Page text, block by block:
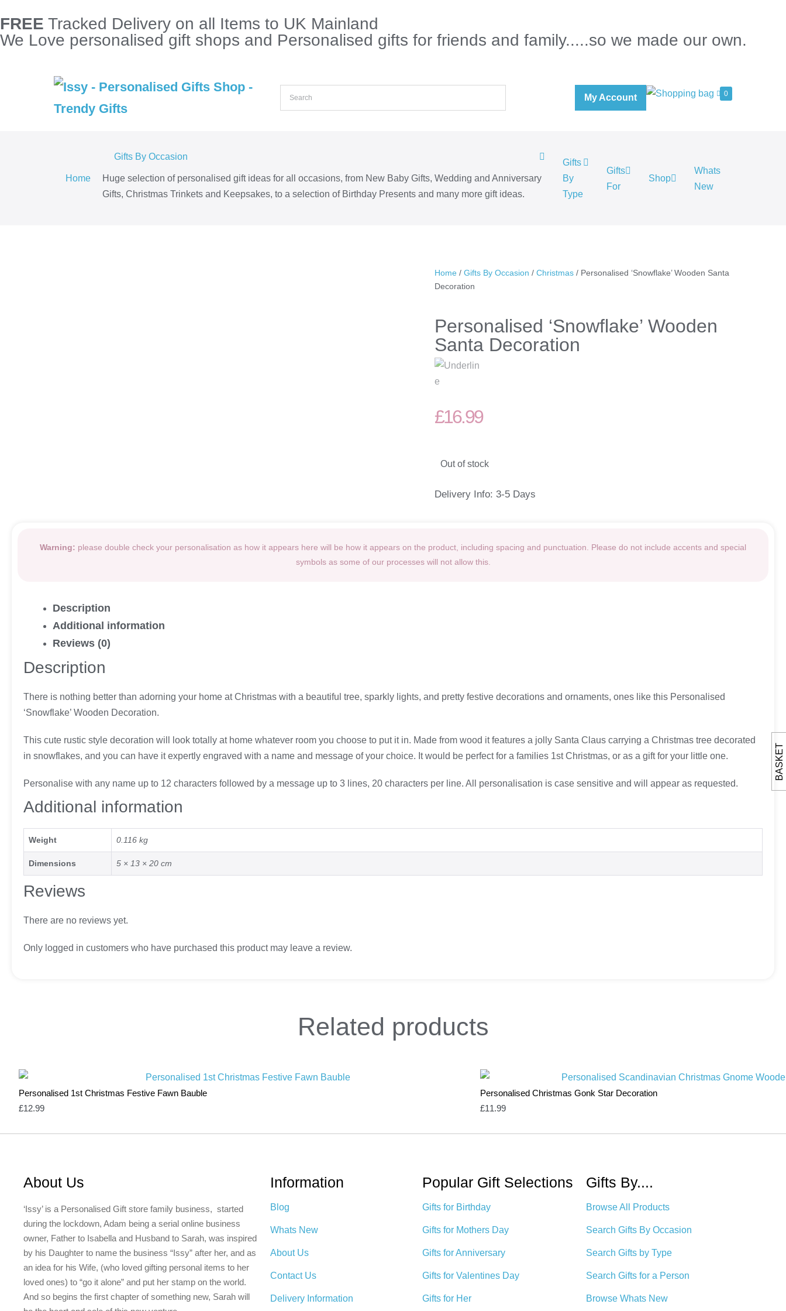
FREE Tracked Delivery on all Items to UK Mainland
We Love personalised gift shops and Personalised gifts for friends and family.....so we made our own.
0
My Account
Home
Gifts By Occasion
Huge selection of personalised gift ideas for all occasions, from New Baby Gifts, Wedding and Anniversary
Gifts, Christmas Trinkets and Keepsakes, to a selection of Birthday Presents and many more gift ideas.
Gifts
By
Type
Gifts
For
Shop
Whats
New
Home/ Gifts By Occasion / Christmas/ Personalised ‘Snowflake’ Wooden Santa
Decoration
Personalised ‘Snowflake’ Wooden
Santa Decoration
£16.99
Out of stock
Delivery Info: 3-5 Days
Warning: please double check your personalisation as how it appears here will be how it appears on the product, including spacing and punctuation. Please do not include accents and special
symbols as some of our processes will not allow this.
Description
Additional information
Reviews (0)
Description
There is nothing better than adorning your home at Christmas with a beautiful tree, sparkly lights, and pretty festive decorations and ornaments, ones like this Personalised
‘Snowflake’ Wooden Decoration.
This cute rustic style decoration will look totally at home whatever room you choose to put it in. Made from wood it features a jolly Santa Claus carrying a Christmas tree decorated
in snowflakes, and you can have it expertly engraved with a name and message of your choice. It would be perfect for a families 1st Christmas, or as a gift for your little one.
Personalise with any name up to 12 characters followed by a message up to 3 lines, 20 characters per line. All personalisation is case sensitive and will appear as requested.
Additional information
Weight 0.116 kg
Dimensions 5 × 13 × 20 cm
Reviews
There are no reviews yet.
Only logged in customers who have purchased this product may leave a review.
Related products
Personalised 1st Christmas Festive Fawn Bauble
£12.99
Personalised Christmas Gonk Star Decoration
£11.99
About Us
‘Issy’ is a Personalised Gift store family business, started
during the lockdown, Adam being a serial online business
owner, Father to Isabella and Husband to Sarah, was inspired
by his Daughter to name the business “Issy” after her, and as
an idea for his Wife, (who loved gifting personal items to her
loved ones) to “go it alone” and put her stamp on the world.
And so begins the first chapter of something new, Sarah will
Information
Blog
Whats New
About Us
Contact Us
Delivery Information
Popular Gift Selections
Gifts for Birthday
Gifts for Mothers Day
Gifts for Anniversary
Gifts for Valentines Day
Gifts for Her
Gifts By....
Browse All Products
Search Gifts By Occasion
Search Gifts by Type
Search Gifts for a Person
Browse Whats New
BASKET